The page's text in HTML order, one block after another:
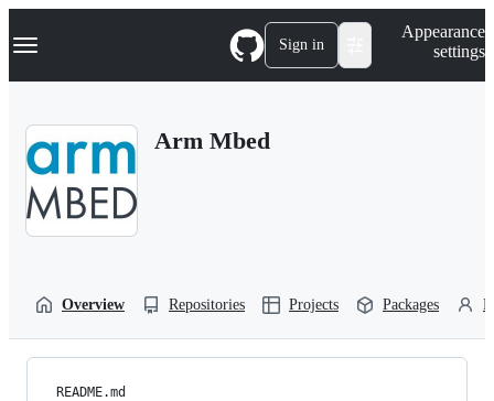
k
p
Navigation Menu Sign in
Appearance
settings
Arm Mbed
Overview Repositories Projects Packages
README.md